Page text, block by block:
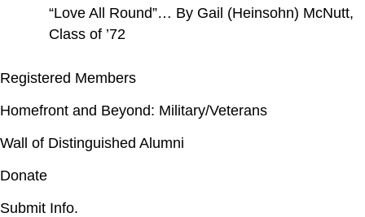
“Love All Round”… By Gail (Heinsohn) McNutt,
Class of ’72
Registered Members
Homefront and Beyond: Military/Veterans
Wall of Distinguished Alumni
Donate
Submit Info.